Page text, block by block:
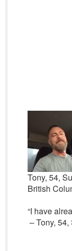
Tony, 54,
British
“I have
– Tony,